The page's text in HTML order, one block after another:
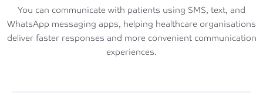
You can communicate with patients using SMS, text, and
WhatsApp messaging apps, helping healthcare organisations
deliver faster responses and more convenient communication
experiences.